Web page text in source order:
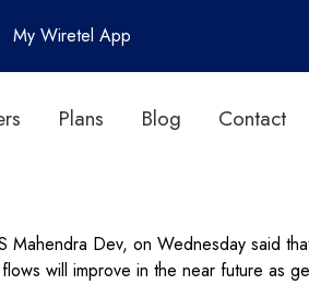
My Wiretel App
Plans Blog Contact
Dev, on Wednesday said
will improve in the near future as